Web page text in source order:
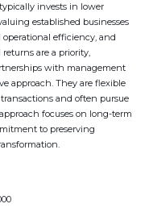
invests in lower
established businesses
efficiency, and
are a priority,
with management
approach. They are flexible
and often pursue
focuses on long-term
to preserving